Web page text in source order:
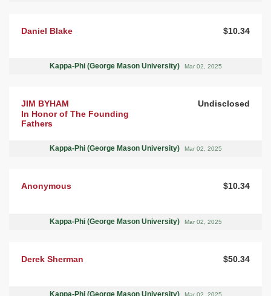
Daniel Blake $10.34
Kappa-Phi (George Mason University) Mar 02, 2025
JIM BYHAM
In Honor of The Founding
Fathers
Undisclosed
Kappa-Phi (George Mason University) Mar 02, 2025
Anonymous $10.34
Kappa-Phi (George Mason University) Mar 02, 2025
Derek Sherman $50.34